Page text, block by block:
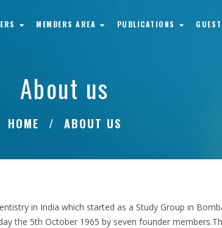
MEMBERS AREA PUBLICATIONS GUEST
About us
HOME ABOUT US
in India which started as a Study Group in
the 5th October 1965 by seven founder